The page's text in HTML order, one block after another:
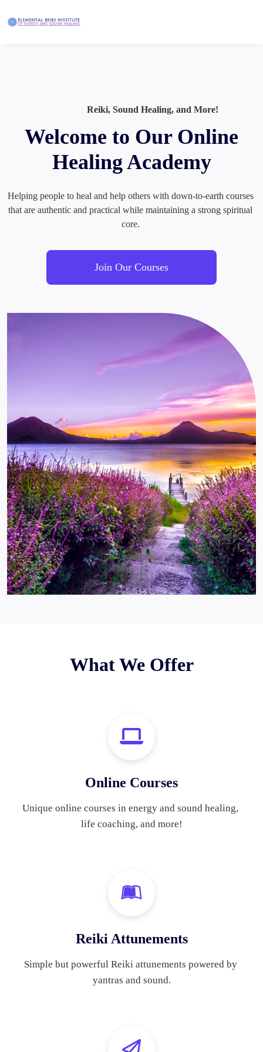
Reiki, Sound Healing, and More!
Welcome to Our Online
Healing Academy
Helping people to heal and help others with down-to-earth courses
that are authentic and practical while maintaining a strong spiritual
core.
Join Our Courses
What We Offer
Online Courses
Unique online courses in energy and sound healing,
life coaching, and more!
Reiki Attunements
Simple but powerful Reiki attunements powered by
yantras and sound.